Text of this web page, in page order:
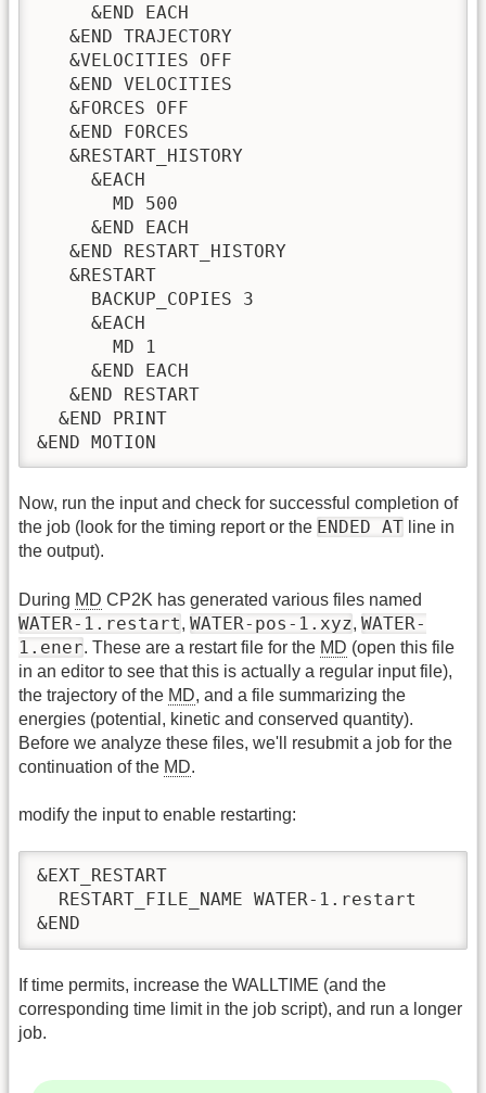
     &END EACH
   &END TRAJECTORY
   &VELOCITIES OFF
   &END VELOCITIES
   &FORCES OFF
   &END FORCES
   &RESTART_HISTORY
     &EACH
       MD 500
     &END EACH
   &END RESTART_HISTORY
   &RESTART
     BACKUP_COPIES 3
     &EACH
       MD 1
     &END EACH
   &END RESTART
  &END PRINT
&END MOTION
Now, run the input and check for successful completion of
the job (look for the timing report or the ENDED AT line in
the output).
During MD CP2K has generated various files named
WATER-1.restart, WATER-pos-1.xyz, WATER-
1.ener. These are a restart file for the MD (open this file
in an editor to see that this is actually a regular input file),
the trajectory of the MD, and a file summarizing the
energies (potential, kinetic and conserved quantity).
Before we analyze these files, we'll resubmit a job for the
continuation of the MD.
modify the input to enable restarting:
&EXT_RESTART
  RESTART_FILE_NAME WATER-1.restart
&END
If time permits, increase the WALLTIME (and the
corresponding time limit in the job script), and run a longer
job.